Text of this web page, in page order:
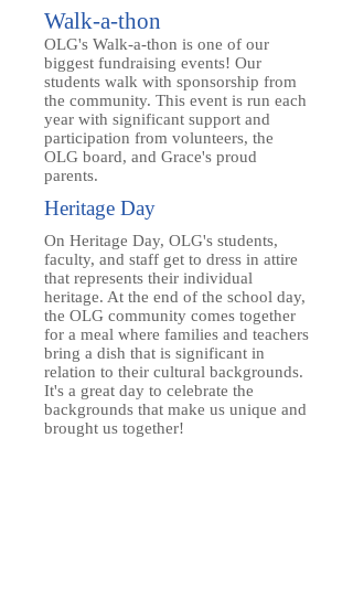
Walk-a-thon
OLG's Walk-a-thon is one of our
biggest fundraising events! Our
students walk with sponsorship from
the community. This event is run each
year with significant support and
participation from volunteers, the
OLG board, and Grace's proud
parents.
Heritage Day
On Heritage Day, OLG's students,
faculty, and staff get to dress in attire
that represents their individual
heritage. At the end of the school day,
the OLG community comes together
for a meal where families and teachers
bring a dish that is significant in
relation to their cultural backgrounds.
It's a great day to celebrate the
backgrounds that make us unique and
brought us together!